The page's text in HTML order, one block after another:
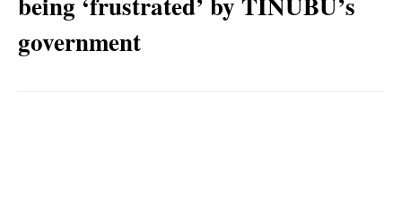
government